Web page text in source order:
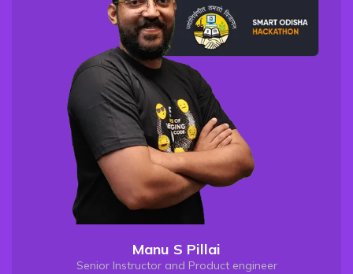
Manu S Pillai
Senior Instructor and Product engineer